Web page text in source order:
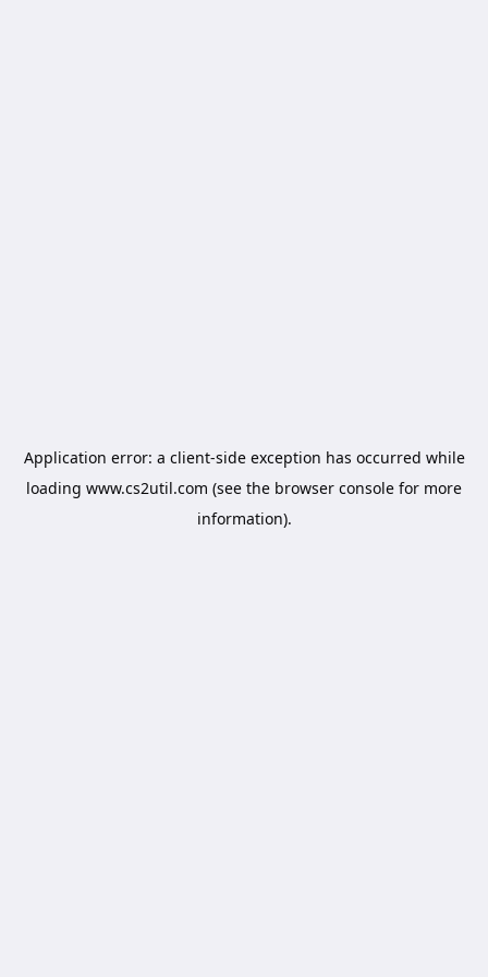
Application error: a client-side exception has occurred while
loading www.cs2util.com (see the browser console for more
information).